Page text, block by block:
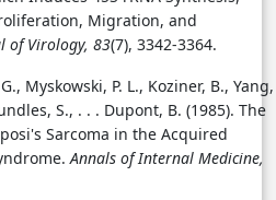
Migration, and
of Virology, 83(7), 3342-3364.
Myskowski, P. L., Koziner, B., Yang,
S., . . . Dupont, B. (1985). The
Sarcoma in the Acquired
Annals of Internal Medicine,